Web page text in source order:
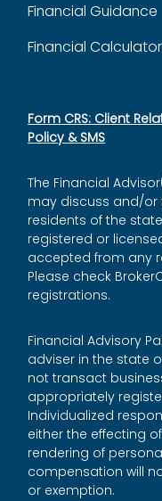
Financial Guidance
Financial
Form CRS: Client
Policy & SMS
The Financial
may discuss and/or
residents of the
registered or
accepted from any
Please check
registrations.
Financial Advisory
adviser in the state
not transact
appropriately
Individualized
either the effecting
rendering of
compensation will
or exemption.